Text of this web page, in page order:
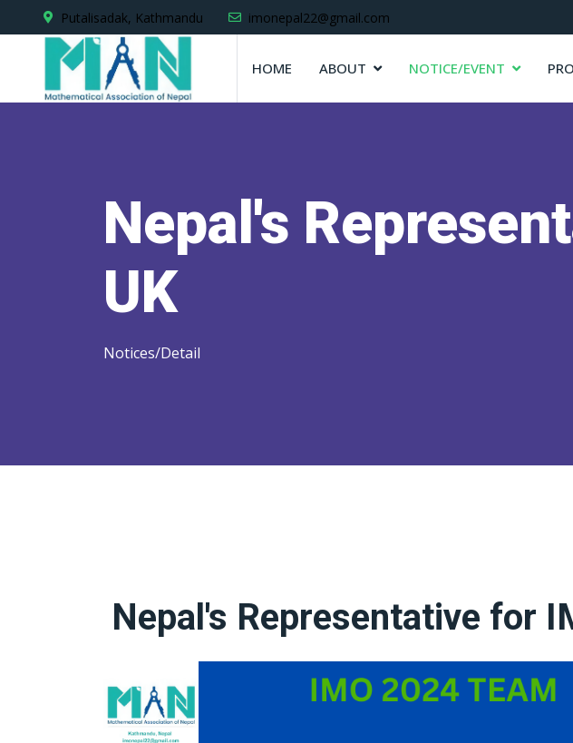
Putalisadak, Kathmandu imonepal22@gmail.com
HOME ABOUT NOTICE/EVENT
Nepal's
UK
Notices/Detail
Nepal's Representative for